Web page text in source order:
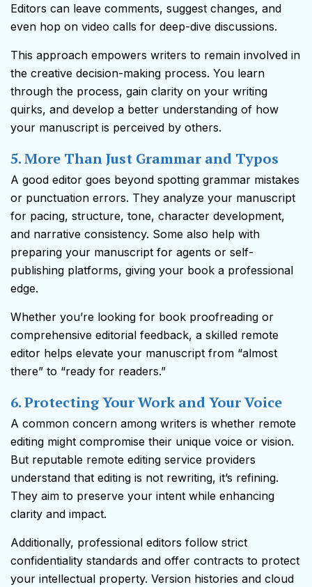
Editors can leave comments, suggest changes, and
even hop on video calls for deep-dive discussions.
This approach empowers writers to remain involved in
the creative decision-making process. You learn
through the process, gain clarity on your writing
quirks, and develop a better understanding of how
your manuscript is perceived by others.
5. More Than Just Grammar and Typos
A good editor goes beyond spotting grammar mistakes
or punctuation errors. They analyze your manuscript
for pacing, structure, tone, character development,
and narrative consistency. Some also help with
preparing your manuscript for agents or self-
publishing platforms, giving your book a professional
edge.
Whether you’re looking for book proofreading or
comprehensive editorial feedback, a skilled remote
editor helps elevate your manuscript from “almost
there” to “ready for readers.”
6. Protecting Your Work and Your Voice
A common concern among writers is whether remote
editing might compromise their unique voice or vision.
But reputable remote editing service providers
understand that editing is not rewriting, it’s refining.
They aim to preserve your intent while enhancing
clarity and impact.
Additionally, professional editors follow strict
confidentiality standards and offer contracts to protect
your intellectual property. Version histories and cloud